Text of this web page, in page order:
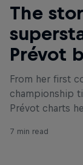
The
Prévot
From her first
championship
Prévot charts
7 min read